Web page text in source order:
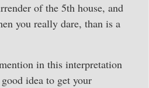
of the 5th house, and
you really dare, than is a
in this interpretation
idea to get your